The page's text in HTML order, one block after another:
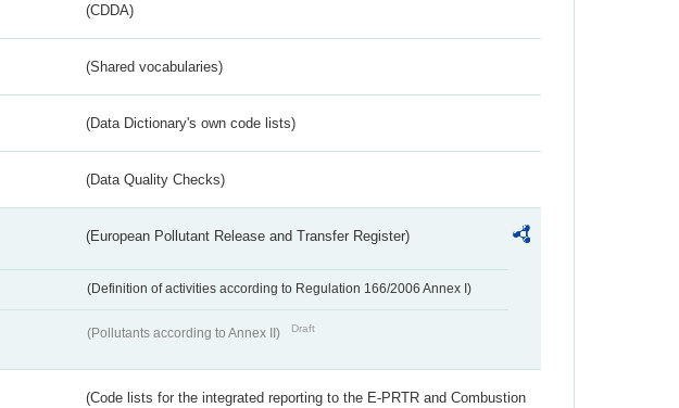
(CDDA)
(Shared vocabularies)
(Data Dictionary's own code lists)
(Data Quality Checks)
(European Pollutant Release and Transfer Register)
(Definition of activities according to Regulation 166/2006 Annex I)
(Pollutants according to Annex II) Draft
(Code lists for the integrated reporting to the E-PRTR and Combustion